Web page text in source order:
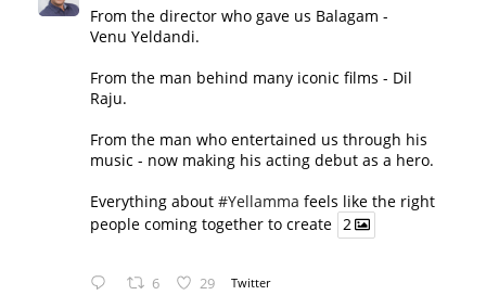
From the director who gave us Balagam -
Venu Yeldandi.
From the man behind many iconic films - Dil
Raju.
From the man who entertained us through his
music - now making his acting debut as a hero.
Everything about #Yellamma feels like the right
people coming together to create 2
6 29 Twitter